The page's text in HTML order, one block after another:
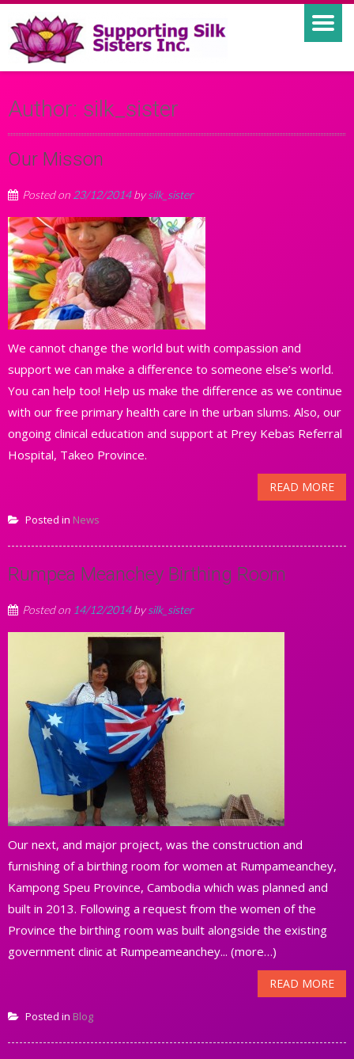
Author: silk_sister
Our Misson
Posted on 23/12/2014bysilk_sister
We cannot change the world but with compassion and
support we can make a difference to someone else’s world.
You can help too! Help us make the difference as we continue
with our free primary health care in the urban slums. Also, our
ongoing clinical education and support at Prey Kebas Referral
Hospital, Takeo Province.
READ MORE
Posted in News
Rumpea Meanchey Birthing Room
Posted on 14/12/2014bysilk_sister
Our next, and major project, was the construction and
furnishing of a birthing room for women at Rumpameanchey,
Kampong Speu Province, Cambodia which was planned and
built in 2013. Following a request from the women of the
Province the birthing room was built alongside the existing
government clinic at Rumpeameanchey... (more…)
READ MORE
Posted in Blog